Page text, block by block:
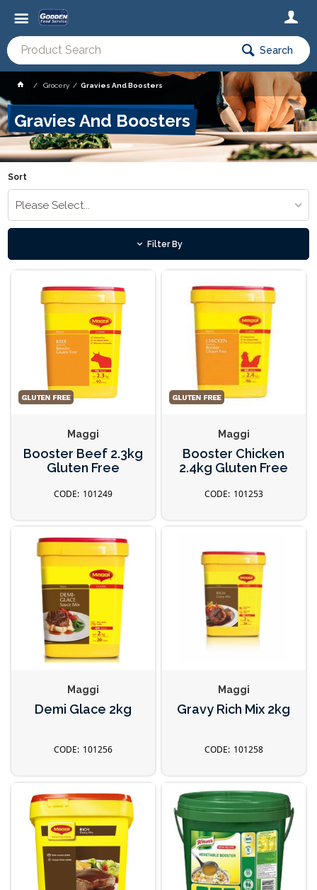
Search
Grocery Gravies And Boosters
Gravies And Boosters
Sort
Please Select...
Filter By
Maggi
Booster Beef 2.3kg
Gluten Free
101249
Maggi
Booster Chicken
2.4kg Gluten Free
101253
Maggi
Demi Glace 2kg
101256
Maggi
Gravy Rich Mix 2kg
101258